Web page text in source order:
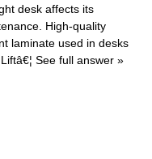
desk affects its
High-quality
laminate used in desks
See full answer »